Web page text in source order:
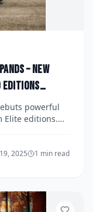
– New
Editions
powerful
Elite editions.
2025 1 min read